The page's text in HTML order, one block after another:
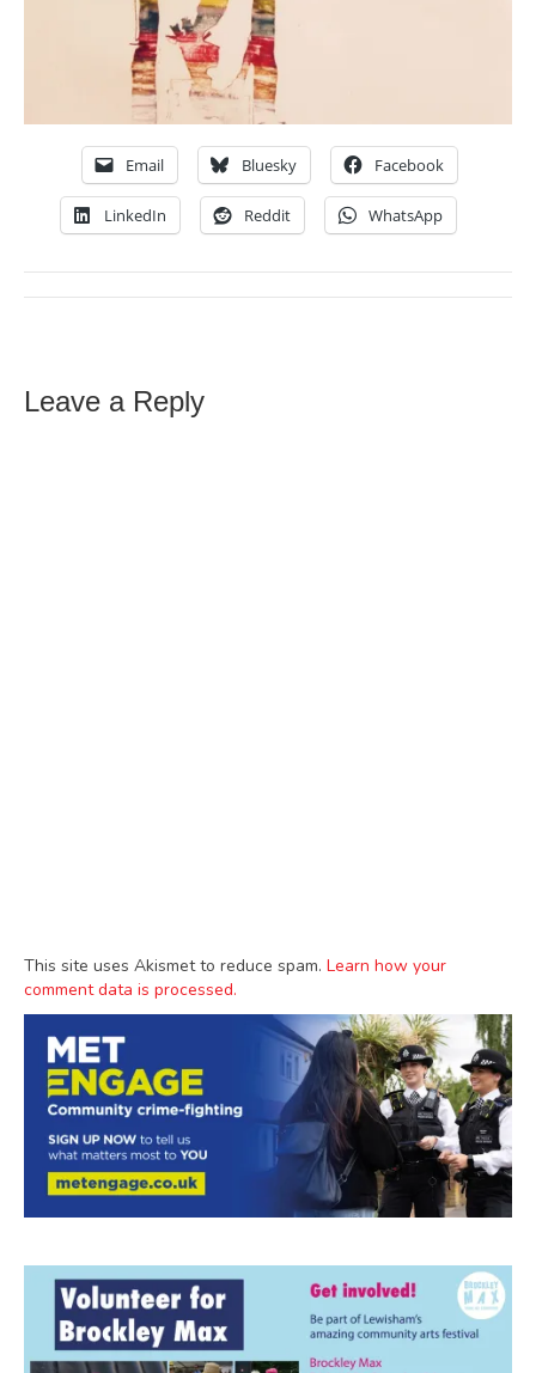
Email Bluesky Facebook
LinkedIn Reddit WhatsApp
Leave a Reply
This site uses Akismet to reduce spam. Learn how your
comment data is processed.